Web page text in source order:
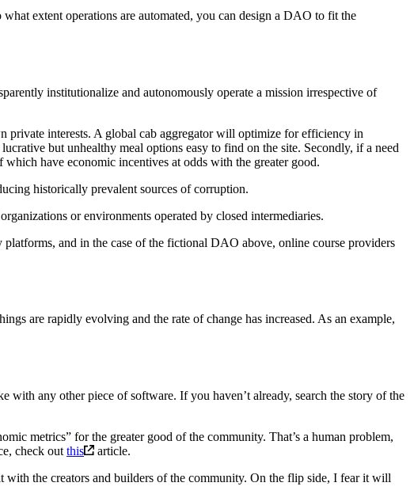
extent operations are automated, you can design a DAO to fit the
institutionalize and autonomously operate a mission irrespective of
private interests. A global cab aggregator will optimize for efficiency in
but unhealthy meal options easy to find on the site. Secondly, if a need
have economic incentives at odds with the greater good.
historically prevalent sources of corruption.
or environments operated by closed intermediaries.
and in the case of the fictional DAO above, online course providers
are rapidly evolving and the rate of change has increased. As an example,
any other piece of software. If you haven’t already, search the story of the
metrics” for the greater good of the community. That’s a human problem,
check out this
article.
the creators and builders of the community. On the flip side, I fear it will